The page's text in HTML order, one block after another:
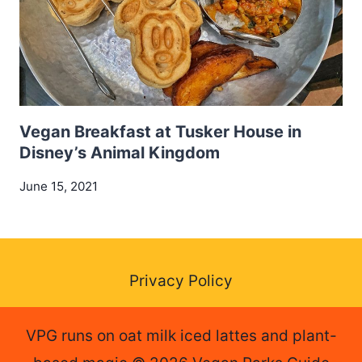
Vegan Breakfast at Tusker House in
Disney’s Animal Kingdom
June 15, 2021
Privacy Policy
VPG runs on oat milk iced lattes and plant-